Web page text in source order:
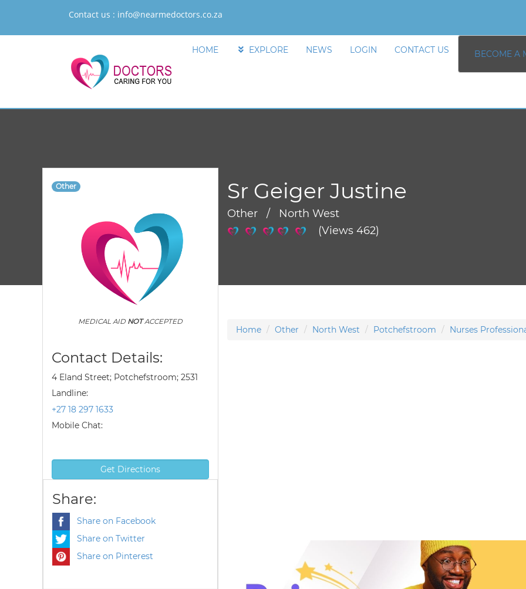
Contact us : info@nearmedoctors.co.za
HOME EXPLORE NEWS LOGIN CONTACT US BECOME A
Other
MEDICAL AID NOTACCEPTED
Contact Details:
4 Eland Street; Potchefstroom; 2531
Landline:
+27 18 297 1633
Mobile Chat:
Get Directions
Share:
Share on Facebook
Share on Twitter
Share on Pinterest
Sr Geiger Justine
Other / North West
(Views 462)
Home Other North West Potchefstroom Nurses